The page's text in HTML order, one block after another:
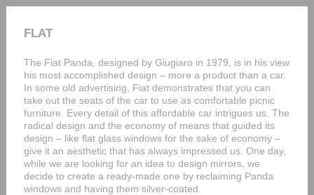
FLAT
The Fiat Panda, designed by Giugiaro in 1979, is in his view
his most accomplished design – more a product than a car.
In some old advertising, Fiat demonstrates that you can
take out the seats of the car to use as comfortable picnic
furniture. Every detail of this affordable car intrigues us. The
radical design and the economy of means that guided its
design – like flat glass windows for the sake of economy –
give it an aesthetic that has always impressed us. One day,
while we are looking for an idea to design mirrors, we
decide to create a ready-made one by reclaiming Panda
windows and having them silver-coated.